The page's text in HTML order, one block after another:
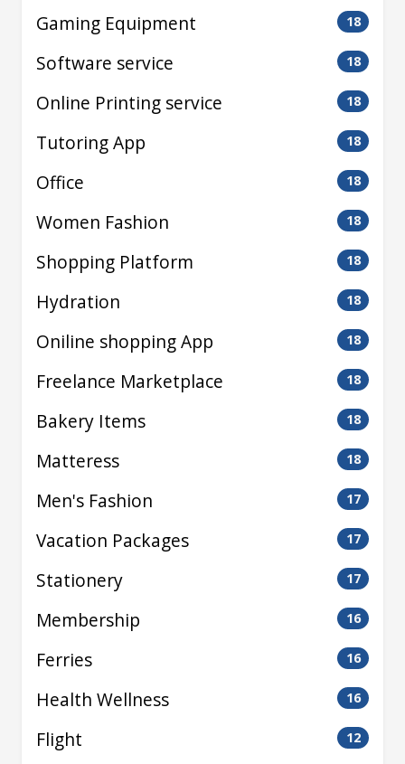
Gaming Equipment 18
Software service 18
Online Printing service 18
Tutoring App 18
Office 18
Women Fashion 18
Shopping Platform 18
Hydration 18
Oniline shopping App 18
Freelance Marketplace 18
Bakery Items 18
Matteress 18
Men's Fashion 17
Vacation Packages 17
Stationery 17
Membership 16
Ferries 16
Health Wellness 16
Flight 12